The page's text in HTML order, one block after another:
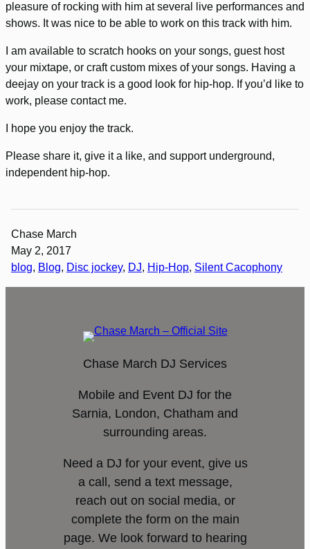
pleasure of rocking with him at several live performances and
shows. It was nice to be able to work on this track with him.
I am available to scratch hooks on your songs, guest host
your mixtape, or craft custom mixes of your songs. Having a
deejay on your track is a good look for hip-hop. If you’d like to
work, please contact me.
I hope you enjoy the track.
Please share it, give it a like, and support underground,
independent hip-hop.
Chase March
May 2, 2017
blog, Blog, Disc jockey, DJ, Hip-Hop, Silent Cacophony
Chase March DJ Services
Mobile and Event DJ for the
Sarnia, London, Chatham and
surrounding areas.
Need a DJ for your event, give us
a call, send a text message,
reach out on social media, or
complete the form on the main
page. We look forward to hearing